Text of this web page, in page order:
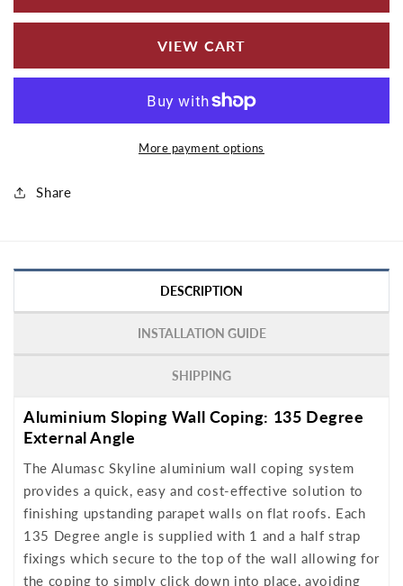
VIEW CART
More payment options
Share
DESCRIPTION
INSTALLATION GUIDE
SHIPPING
Aluminium Sloping Wall Coping: 135 Degree
External Angle
The Alumasc Skyline aluminium wall coping system
provides a quick, easy and cost-effective solution to
finishing upstanding parapet walls on flat roofs. Each
135 Degree angle is supplied with 1 and a half strap
fixings which secure to the top of the wall allowing for
the coping to simply click down into place, avoiding